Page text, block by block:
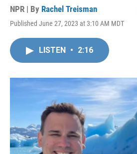
NPR | By Rachel Treisman
Published June 27, 2023 at 3:10 AM MDT
LISTEN • 2:16